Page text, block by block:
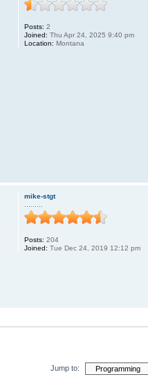
Posts: 2
Joined: Thu Apr 24, 2025 9:40 pm
Location: Montana
mike-stgt
Posts: 204
Joined: Tue Dec 24, 2019 12:12 pm
Jump to: